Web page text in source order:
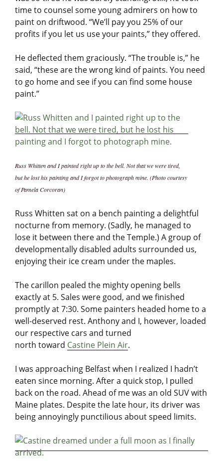
time to counsel some young admirers on how to
paint on driftwood. “We’ll pay you 25% of our
profits if you let us use your paints,” they offered.
He deflected them graciously. “The trouble is,” he
said, “these are the wrong kind of paints. You need
to go home and see if you can find some house
paint.”
Russ Whitten and I painted right up to the bell. Not that we were tired,
but he lost his painting and I forgot to photograph mine. (Photo courtesy
of Pamela Corcoran)
Russ Whitten sat on a bench painting a delightful
nocturne from memory. (Sadly, he managed to
lose it between there and the Temple.) A group of
developmentally disabled adults surrounded us,
enjoying their ice cream under the maples.
The carillon pealed the mighty opening bells
exactly at 5. Sales were good, and we finished
promptly at 7:30. Some painters headed home to a
well-deserved rest. Anthony and I, however, loaded
our respective cars and turned
north toward Castine Plein Air.
I was approaching Belfast when I realized I hadn’t
eaten since morning. After a quick stop, I pulled
back on the road. Ahead of me was an old SUV with
Maine plates. Despite the late hour, its driver was
being annoyingly punctilious about speed limits.